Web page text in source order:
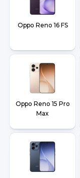
Oppo Reno 16 FS
Oppo Reno 15 Pro
Max